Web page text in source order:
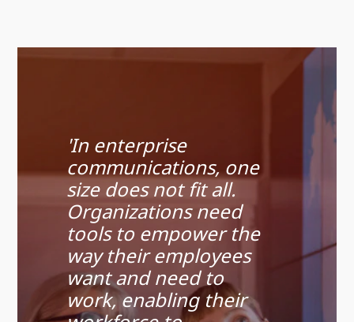
'In enterprise
communications, one
size does not fit all.
Organizations need
tools to empower the
way their employees
want and need to
work, enabling their